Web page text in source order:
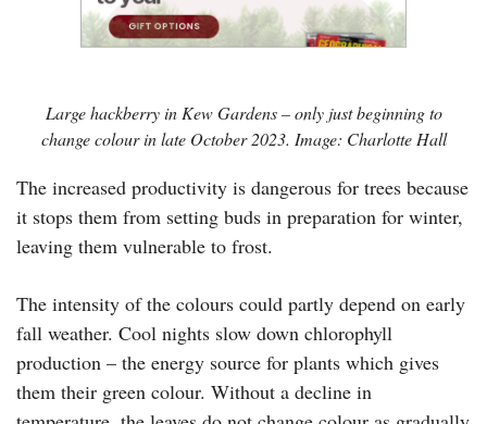
Large hackberry in Kew Gardens – only just beginning to
change colour in late October 2023. Image: Charlotte Hall
The increased productivity is dangerous for trees because
it stops them from setting buds in preparation for winter,
leaving them vulnerable to frost.
The intensity of the colours could partly depend on early
fall weather. Cool nights slow down chlorophyll
production – the energy source for plants which gives
them their green colour. Without a decline in